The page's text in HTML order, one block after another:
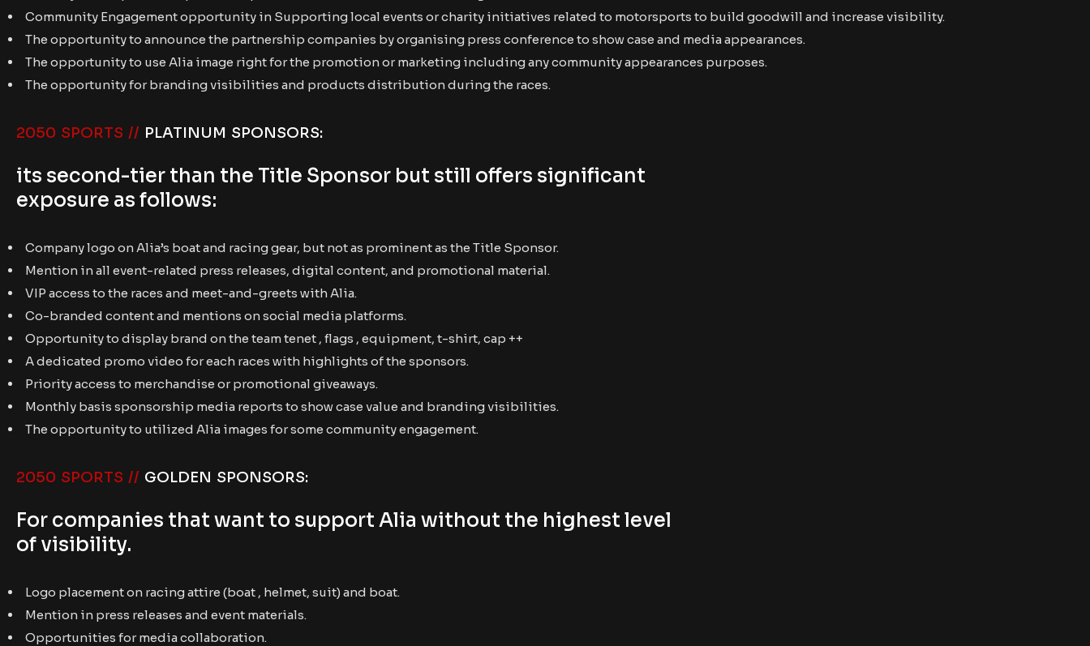
Community Engagement opportunity in Supporting local events or charity initiatives related to motorsports to build goodwill and increase visibility.
The opportunity to announce the partnership companies by organising press conference to show case and media appearances.
The opportunity to use Alia image right for the promotion or marketing including any community appearances purposes.
The opportunity for branding visibilities and products distribution during the races.
2050 SPORTS // PLATINUM SPONSORS:
its second-tier than the Title Sponsor but still offers significant
exposure as follows:
Company logo on Alia’s boat and racing gear, but not as prominent as the Title Sponsor.
Mention in all event-related press releases, digital content, and promotional material.
VIP access to the races and meet-and-greets with Alia.
Co-branded content and mentions on social media platforms.
Opportunity to display brand on the team tenet , flags , equipment, t-shirt, cap ++
A dedicated promo video for each races with highlights of the sponsors.
Priority access to merchandise or promotional giveaways.
Monthly basis sponsorship media reports to show case value and branding visibilities.
The opportunity to utilized Alia images for some community engagement.
2050 SPORTS // GOLDEN SPONSORS:
For companies that want to support Alia without the highest level
of visibility.
Logo placement on racing attire (boat , helmet, suit) and boat.
Mention in press releases and event materials.
Opportunities for media collaboration.